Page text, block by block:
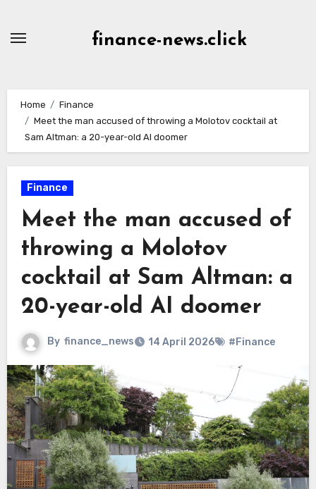
finance-news.click
Home
Finance
Meet the man accused of throwing a Molotov cocktail at
Sam Altman: a 20-year-old AI doomer
Finance
Meet the man accused of
throwing a Molotov
cocktail at Sam Altman: a
20-year-old AI doomer
By finance_news 14 April 2026 #Finance